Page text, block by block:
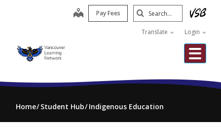
map Pay Fees
Translate Login
Search
Submit
Home Student Hub Indigenous Education